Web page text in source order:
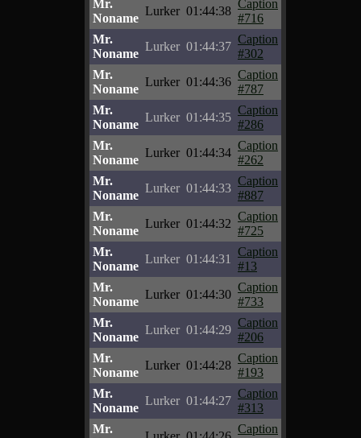
Mr.
Noname
Lurker 01:44:38
Caption
#716
Mr.
Noname
Lurker 01:44:37
Caption
#302
Mr.
Noname
Lurker 01:44:36
Caption
#787
Mr.
Noname
Lurker 01:44:35
Caption
#286
Mr.
Noname
Lurker 01:44:34
Caption
#262
Mr.
Noname
Lurker 01:44:33
Caption
#887
Mr.
Noname
Lurker 01:44:32
Caption
#725
Mr.
Noname
Lurker 01:44:31
Caption
#13
Mr.
Noname
Lurker 01:44:30
Caption
#733
Mr.
Noname
Lurker 01:44:29
Caption
#206
Mr.
Noname
Lurker 01:44:28
Caption
#193
Mr.
Noname
Lurker 01:44:27
Caption
#313
Mr.
Caption